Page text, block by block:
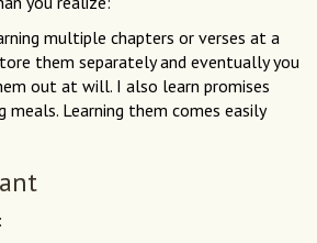
multiple chapters or verses at a
them separately and eventually you
out at will. I also learn promises
meals. Learning them comes easily